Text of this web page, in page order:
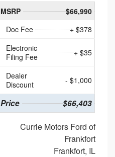
MSRP
$66,990
Doc Fee
+ $378
Electronic
Filing Fee
+ $35
Dealer
Discount
- $1,000
Price $66,403
Currie Motors Ford of
Frankfort
Frankfort, IL